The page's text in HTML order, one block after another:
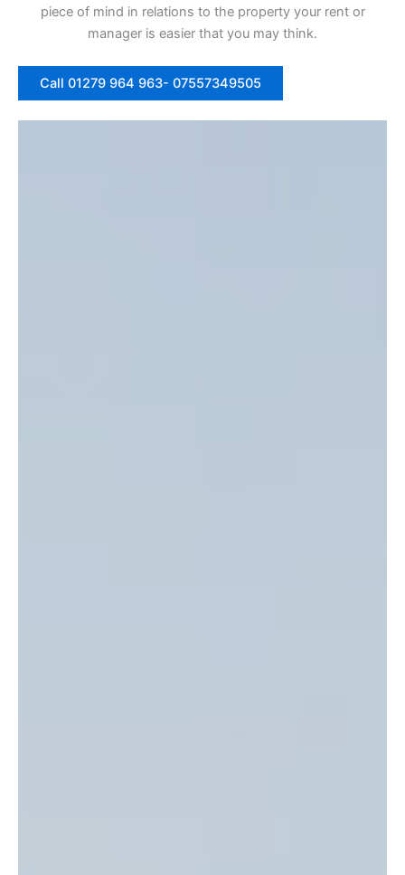
piece of mind in relations to the property your rent or
manager is easier that you may think.
Call 01279 964 963- 07557349505